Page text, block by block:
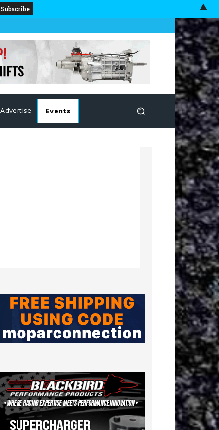
Advertise Events
▲